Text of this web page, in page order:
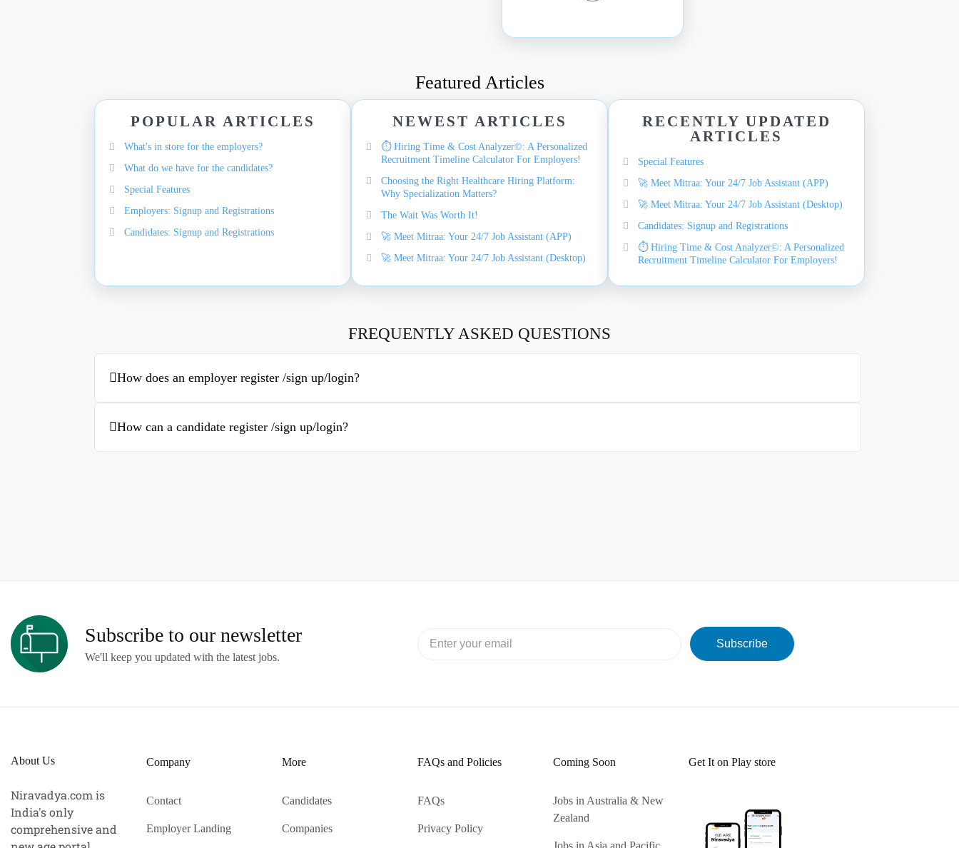
Featured Articles
POPULAR ARTICLES
What's in store for the employers?
What do we have for the candidates?
Special Features
Employers: Signup and Registrations
Candidates: Signup and Registrations
NEWEST ARTICLES
⏱️ Hiring Time & Cost Analyzer©: A Personalized
Recruitment Timeline Calculator For Employers!
Choosing the Right Healthcare Hiring Platform:
Why Specialization Matters?
The Wait Was Worth It!
🚀 Meet Mitraa: Your 24/7 Job Assistant (APP)
🚀 Meet Mitraa: Your 24/7 Job Assistant (Desktop)
RECENTLY UPDATED
ARTICLES
Special Features
🚀 Meet Mitraa: Your 24/7 Job Assistant (APP)
🚀 Meet Mitraa: Your 24/7 Job Assistant (Desktop)
Candidates: Signup and Registrations
⏱️ Hiring Time & Cost Analyzer©: A Personalized
Recruitment Timeline Calculator For Employers!
FREQUENTLY ASKED QUESTIONS
How does an employer register /sign up/login?
How can a candidate register /sign up/login?
Subscribe to our newsletter
We'll keep you updated with the latest jobs.
About Us
Niravadya.com is
India's only
comprehensive and
Company
Contact
Employer Landing
More
Candidates
Companies
FAQs and Policies
FAQs
Privacy Policy
Coming Soon
Jobs in Australia & New
Zealand
Jobs in Asia and Pacific
Get It on Play store